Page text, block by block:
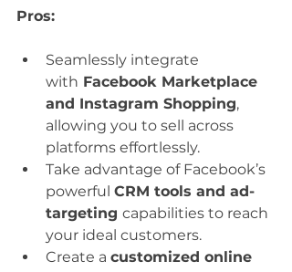
Pros:
Seamlessly integrate
with Facebook Marketplace
and Instagram Shopping,
allowing you to sell across
platforms effortlessly.
Take advantage of Facebook’s
powerful CRM tools and ad-
targeting capabilities to reach
your ideal customers.
Create a customized online